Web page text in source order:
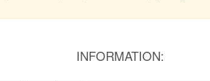
INFORMATION: